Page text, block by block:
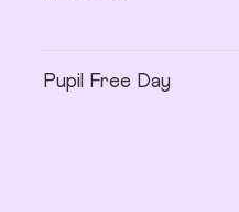
Pupil Free Day